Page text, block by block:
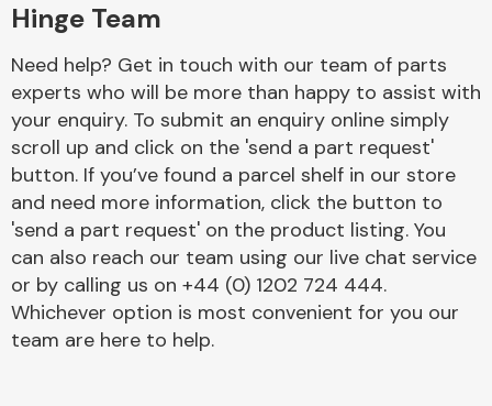
Cooling & Heating
Electrical &
Hinge Team
Need help? Get in touch with our team of parts
experts who will be more than happy to assist with
your enquiry. To submit an enquiry online simply
scroll up and click on the 'send a part request'
button. If you’ve found a parcel shelf in our store
and need more information, click the button to
'send a part request' on the product listing. You
can also reach our team using our live chat service
or by calling us on +44 (0) 1202 724 444.
Whichever option is most convenient for you our
team are here to help.